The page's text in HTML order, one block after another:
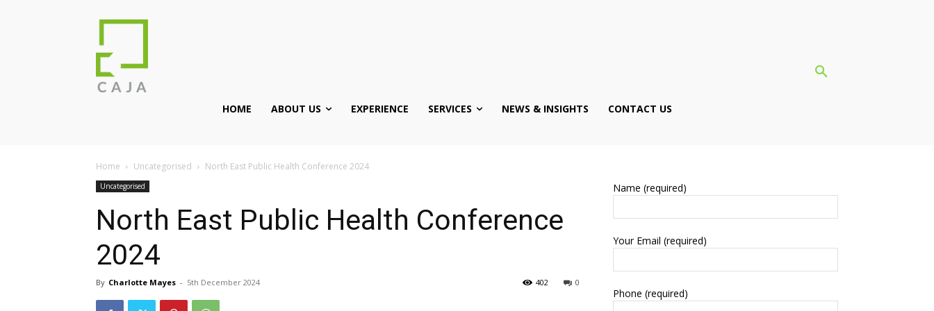
HOME ABOUT US EXPERIENCE SERVICES NEWS & INSIGHTS CONTACT US
Home Uncategorised North East Public Health Conference 2024
Uncategorised
North East Public Health Conference
2024
By Charlotte Mayes - 5th December 2024 0
402
Name (required)
Your Email (required)
Phone (required)